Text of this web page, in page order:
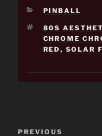
CATEGORIES
PINBALL
TAGS
80S
CHROME
RED , SOLAR
Previous
PREVIOUS